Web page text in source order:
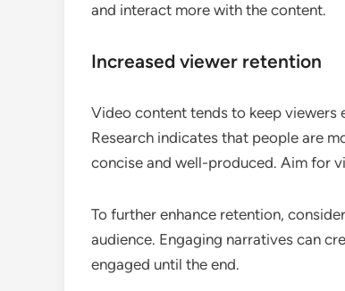
and interact more with the content.
Increased viewer retention
Video content tends to keep
Research indicates that people are
concise and well-produced. Aim for
To further enhance retention,
audience. Engaging narratives can
engaged until the end.